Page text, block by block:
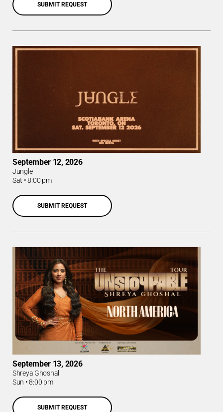
SUBMIT REQUEST
September 12, 2026
Jungle
Sat •8:00 pm
SUBMIT REQUEST
September 13, 2026
Shreya Ghoshal
Sun •8:00 pm
SUBMIT REQUEST